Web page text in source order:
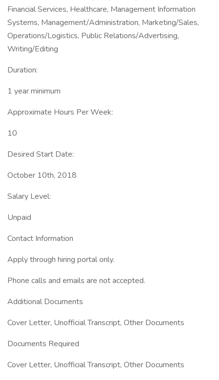
Financial Services, Healthcare, Management Information
Systems, Management/Administration, Marketing/Sales,
Operations/Logistics, Public Relations/Advertising,
Writing/Editing
Duration:
1 year minimum
Approximate Hours Per Week:
10
Desired Start Date:
October 10th, 2018
Salary Level:
Unpaid
Contact Information
Apply through hiring portal only.
Phone calls and emails are not accepted.
Additional Documents
Cover Letter, Unofficial Transcript, Other Documents
Documents Required
Cover Letter, Unofficial Transcript, Other Documents